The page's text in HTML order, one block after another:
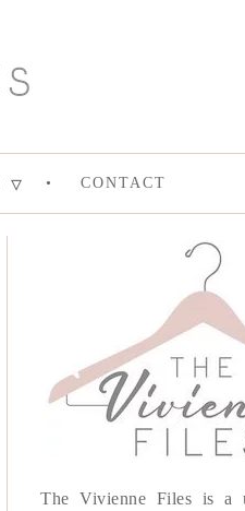
CONTACT
The Vivienne Files is a